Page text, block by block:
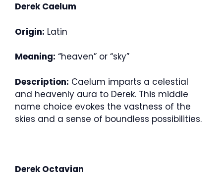
Derek Caelum
Origin: Latin
Meaning: “heaven” or “sky”
Description: Caelum imparts a celestial
and heavenly aura to Derek. This middle
name choice evokes the vastness of the
skies and a sense of boundless possibilities.
Derek Octavian